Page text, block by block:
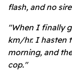
flash, and no
"When I finally
km/hr. I hasten
morning, and
cop."